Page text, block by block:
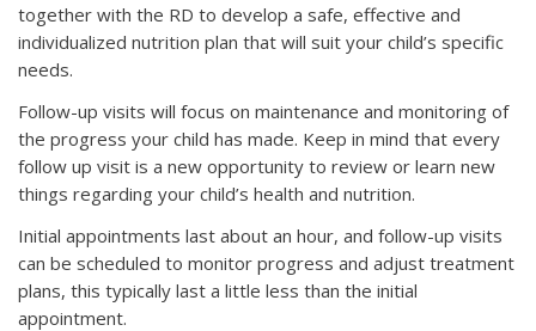
together with the RD to develop a safe, effective and
individualized nutrition plan that will suit your child’s specific
needs.
Follow-up visits will focus on maintenance and monitoring of
the progress your child has made. Keep in mind that every
follow up visit is a new opportunity to review or learn new
things regarding your child’s health and nutrition.
Initial appointments last about an hour, and follow-up visits
can be scheduled to monitor progress and adjust treatment
plans, this typically last a little less than the initial
appointment.